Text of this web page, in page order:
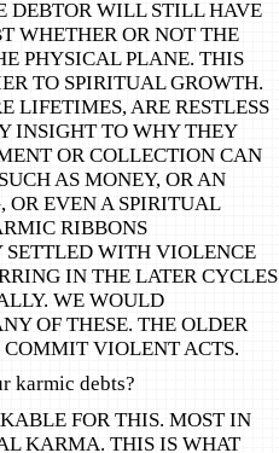
DEBTOR WILL STILL HAVE
WHETHER OR NOT THE
PHYSICAL PLANE. THIS
TO SPIRITUAL GROWTH.
LIFETIMES, ARE RESTLESS
INSIGHT TO WHY THEY
OR COLLECTION CAN
AS MONEY, OR AN
OR EVEN A SPIRITUAL
RIBBONS
SETTLED WITH VIOLENCE
IN THE LATER CYCLES
WE WOULD
OF THESE. THE OLDER
COMMIT VIOLENT ACTS.
karmic debts?
FOR THIS. MOST IN
KARMA. THIS IS WHAT